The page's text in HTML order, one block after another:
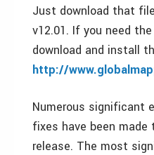
Just download that
v12.01. If you need
download and install
http://
Numerous significant
fixes have been
release. The most